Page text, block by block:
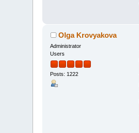
Olga Krovyakova
Administrator
Users
Posts: 1222